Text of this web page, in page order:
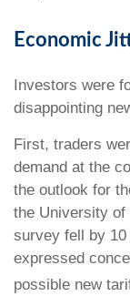
Economic
Investors were
disappointing
First, traders
demand at the
the outlook for
the University of
survey fell by
expressed
possible new